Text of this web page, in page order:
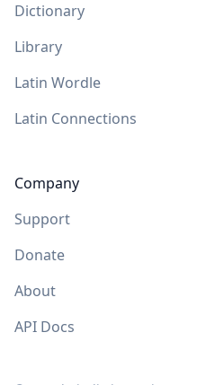
Dictionary
Library
Latin Wordle
Latin Connections
Company
Support
Donate
About
API Docs